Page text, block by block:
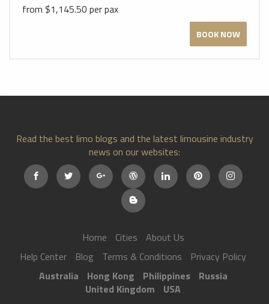
from $1,145.50 per pax
BOOK NOW
Read the best limo blogs and the latest limousine industry
news on our websites:
Home Cities
About Us
Help Center
Blog Terms & Conditions
Privacy Policy
Australia
Hong Kong Philippines
Russia
United Kingdom
USA